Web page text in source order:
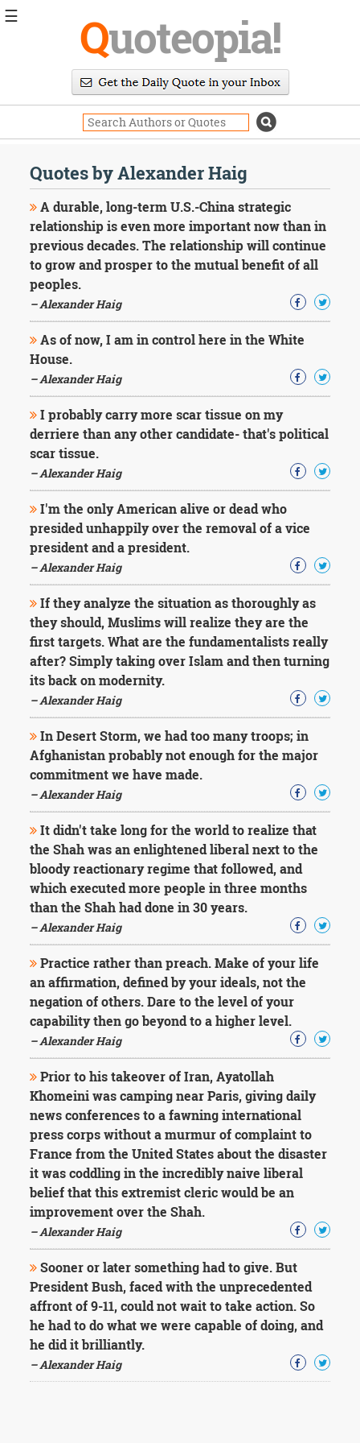
Quoteopia!
Quotes by Alexander Haig
A durable, long-term U.S.-China strategic
relationship is even more important now than in
previous decades. The relationship will continue
to grow and prosper to the mutual benefit of all
peoples.
– Alexander Haig
As of now, I am in control here in the White
House.
– Alexander Haig
I probably carry more scar tissue on my
derriere than any other candidate- that's political
scar tissue.
– Alexander Haig
I'm the only American alive or dead who
presided unhappily over the removal of a vice
president and a president.
– Alexander Haig
If they analyze the situation as thoroughly as
they should, Muslims will realize they are the
first targets. What are the fundamentalists really
after? Simply taking over Islam and then turning
its back on modernity.
– Alexander Haig
In Desert Storm, we had too many troops; in
Afghanistan probably not enough for the major
commitment we have made.
– Alexander Haig
It didn't take long for the world to realize that
the Shah was an enlightened liberal next to the
bloody reactionary regime that followed, and
which executed more people in three months
than the Shah had done in 30 years.
– Alexander Haig
Practice rather than preach. Make of your life
an affirmation, defined by your ideals, not the
negation of others. Dare to the level of your
capability then go beyond to a higher level.
– Alexander Haig
Prior to his takeover of Iran, Ayatollah
Khomeini was camping near Paris, giving daily
news conferences to a fawning international
press corps without a murmur of complaint to
France from the United States about the disaster
it was coddling in the incredibly naive liberal
belief that this extremist cleric would be an
improvement over the Shah.
– Alexander Haig
Sooner or later something had to give. But
President Bush, faced with the unprecedented
affront of 9-11, could not wait to take action. So
he had to do what we were capable of doing, and
he did it brilliantly.
– Alexander Haig
☰
Daily
Image
Quotes
Moving
On
Life
Education
Change
Death
Character
Success
Business
Friendship
Mark
Twain
Wilde
George
Washington
Sir
Winston
Churchill
Albert
Einstein
Fyodor
Dostoevsky
Woody
Allen
Robert
Frost